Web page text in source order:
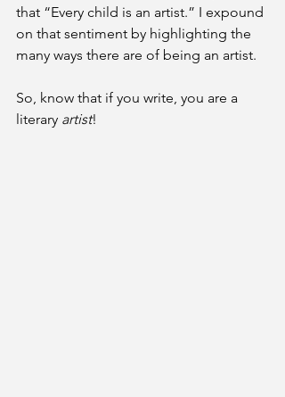
that “Every child is an artist.” I expound
on that sentiment by highlighting the
many ways there are of being an artist.
So, know that if you write, you are a
literary artist!